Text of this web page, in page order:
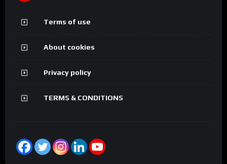
Terms of use
About cookies
Privacy policy
TERMS & CONDITIONS